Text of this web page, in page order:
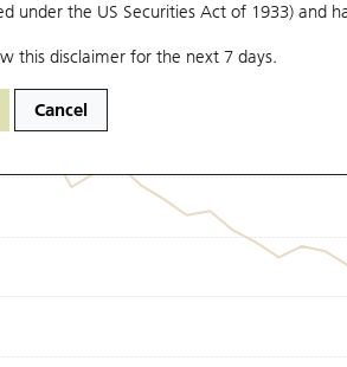
under the US Securities Act of 1933) and
this disclaimer for the next 7 days.
Cancel